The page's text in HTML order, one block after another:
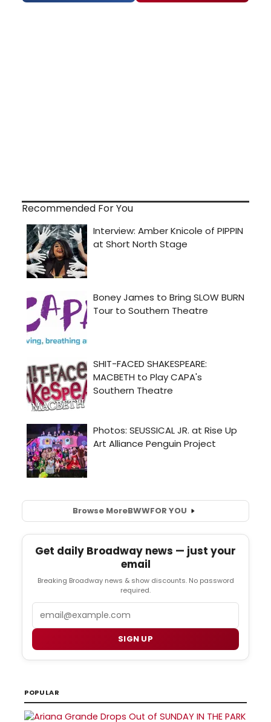
Recommended For You
Browse MoreBWWFOR YOU
Get daily Broadway news — just your
email
Breaking Broadway news & show discounts. No password
required.
SIGN UP
POPULAR